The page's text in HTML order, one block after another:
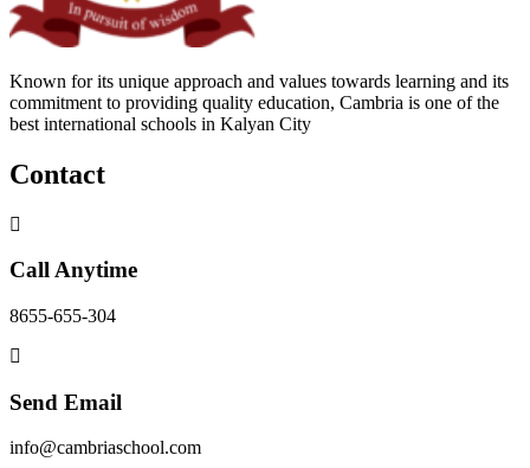
Known for its unique approach and values towards learning and its
commitment to providing quality education, Cambria is one of the
best international schools in Kalyan City
Contact
Call Anytime
8655-655-304
Send Email
info@cambriaschool.com